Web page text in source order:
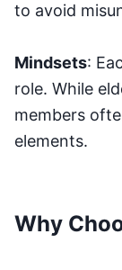
to avoid
Mindsets:
role. While
members
elements.
Why